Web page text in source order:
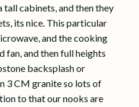
cabinets, and then they
its nice. This particular
and the cooking
fan, and then full heights
backsplash or
3 CM granite so lots of
to that our nooks are